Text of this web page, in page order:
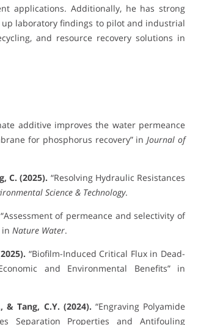
applications. Additionally, he has strong
laboratory findings to pilot and industrial
and resource recovery solutions in
additive improves the water permeance
for phosphorus recovery” inJournal of
C. (2025). “Resolving Hydraulic Resistances
Science & Technology.
“Assessment of permeance and selectivity of
Nature Water.
“Biofilm-Induced Critical Flux in Dead-
and Environmental Benefits” in
& Tang, C.Y. (2024). “Engraving Polyamide
Separation Properties and Antifouling